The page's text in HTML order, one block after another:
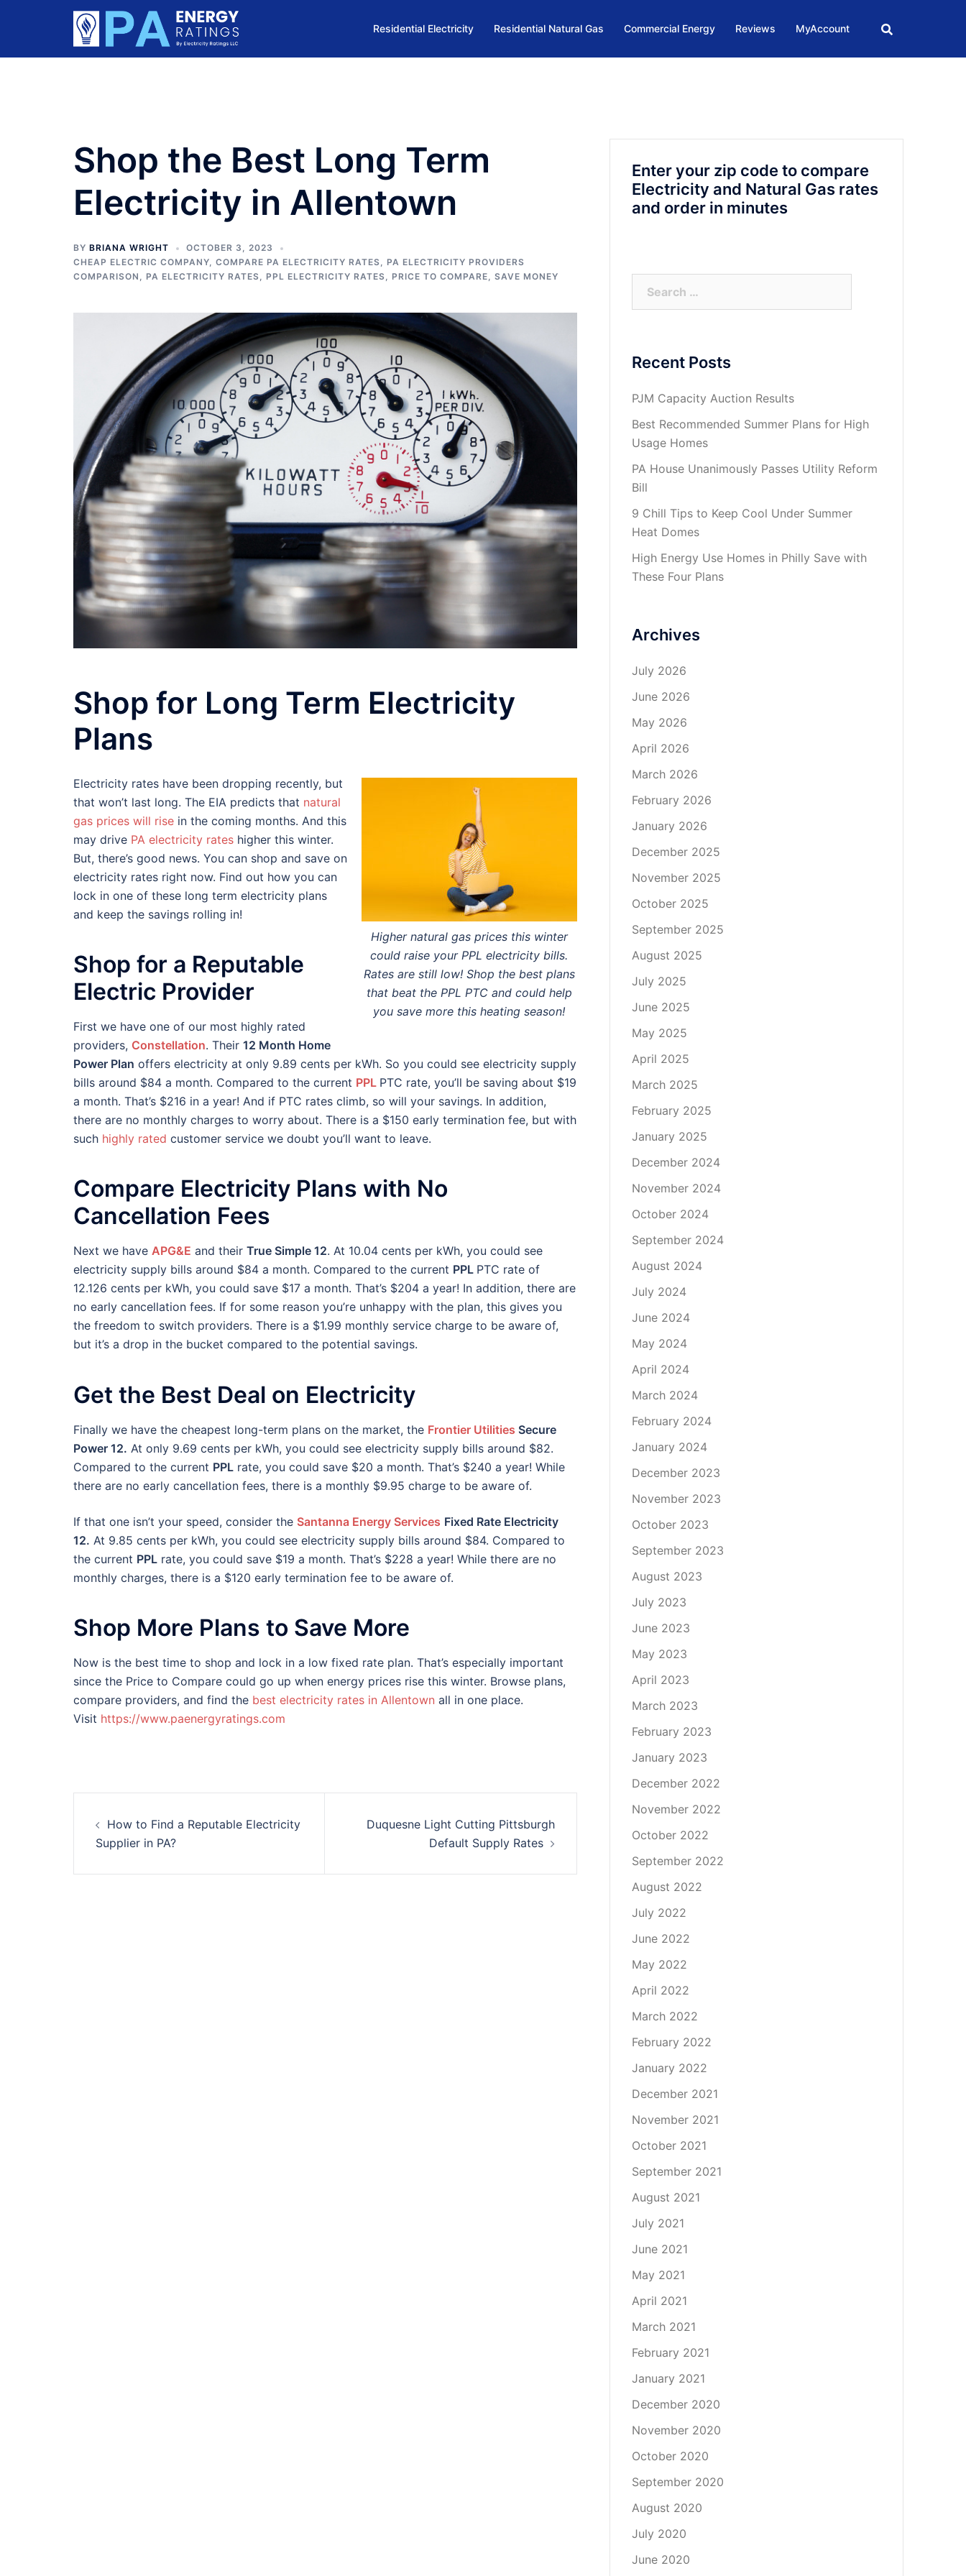
Residential Electricity Residential Natural Gas Commercial Energy Reviews MyAccount
Shop the Best Long Term
Electricity in Allentown
BY BRIANA WRIGHT
OCTOBER 3, 2023
CHEAP ELECTRIC COMPANY COMPARE PA ELECTRICITY RATES
PA ELECTRICITY PROVIDERS
COMPARISON
PA ELECTRICITY RATES PPL ELECTRICITY RATES PRICE TO COMPARE SAVE MONEY
Shop for Long Term Electricity
Plans
Higher natural gas prices this winter
could raise your PPL electricity bills.
Rates are still low! Shop the best plans
that beat the PPL PTC and could help
you save more this heating season!
Electricity rates have been dropping recently, but
that won’t last long. The EIA predicts that natural
gas prices will rise in the coming months. And this
may drive PA electricity rates higher this winter.
But, there’s good news. You can shop and save on
electricity rates right now. Find out how you can
lock in one of these long term electricity plans
and keep the savings rolling in!
Shop for a Reputable
Electric Provider
First we have one of our most highly rated
providers, Constellation. Their 12 Month Home
Power Plan offers electricity at only 9.89 cents per kWh. So you could see electricity supply
bills around $84 a month. Compared to the current PPL PTC rate, you’ll be saving about $19
a month. That’s $216 in a year! And if PTC rates climb, so will your savings. In addition,
there are no monthly charges to worry about. There is a $150 early termination fee, but with
such highly rated customer service we doubt you’ll want to leave.
Compare Electricity Plans with No
Cancellation Fees
Next we have APG&E and their True Simple 12. At 10.04 cents per kWh, you could see
electricity supply bills around $84 a month. Compared to the current PPL PTC rate of
12.126 cents per kWh, you could save $17 a month. That’s $204 a year! In addition, there are
no early cancellation fees. If for some reason you’re unhappy with the plan, this gives you
the freedom to switch providers. There is a $1.99 monthly service charge to be aware of,
but it’s a drop in the bucket compared to the potential savings.
Get the Best Deal on Electricity
Finally we have the cheapest long-term plans on the market, the Frontier Utilities Secure
Power 12. At only 9.69 cents per kWh, you could see electricity supply bills around $82.
Compared to the current PPL rate, you could save $20 a month. That’s $240 a year! While
there are no early cancellation fees, there is a monthly $9.95 charge to be aware of.
If that one isn’t your speed, consider the Santanna Energy Services Fixed Rate Electricity
12. At 9.85 cents per kWh, you could see electricity supply bills around $84. Compared to
the current PPL rate, you could save $19 a month. That’s $228 a year! While there are no
monthly charges, there is a $120 early termination fee to be aware of.
Shop More Plans to Save More
Now is the best time to shop and lock in a low fixed rate plan. That’s especially important
since the Price to Compare could go up when energy prices rise this winter. Browse plans,
compare providers, and find the best electricity rates in Allentown all in one place.
Visit https://www.paenergyratings.com
Post
navigation
How to Find a Reputable Electricity
Supplier in PA?
Duquesne Light Cutting Pittsburgh
Default Supply Rates
Enter your zip code to compare
Electricity and Natural Gas rates
and order in minutes
for:
Recent Posts
PJM Capacity Auction Results
Best Recommended Summer Plans for High
Usage Homes
PA House Unanimously Passes Utility Reform
Bill
9 Chill Tips to Keep Cool Under Summer
Heat Domes
High Energy Use Homes in Philly Save with
These Four Plans
Archives
July 2026
June 2026
May 2026
April 2026
March 2026
February 2026
January 2026
December 2025
November 2025
October 2025
September 2025
August 2025
July 2025
June 2025
May 2025
April 2025
March 2025
February 2025
January 2025
December 2024
November 2024
October 2024
September 2024
August 2024
July 2024
June 2024
May 2024
April 2024
March 2024
February 2024
January 2024
December 2023
November 2023
October 2023
September 2023
August 2023
July 2023
June 2023
May 2023
April 2023
March 2023
February 2023
January 2023
December 2022
November 2022
October 2022
September 2022
August 2022
July 2022
June 2022
May 2022
April 2022
March 2022
February 2022
January 2022
December 2021
November 2021
October 2021
September 2021
August 2021
July 2021
June 2021
May 2021
April 2021
March 2021
February 2021
January 2021
December 2020
November 2020
October 2020
September 2020
August 2020
July 2020
June 2020